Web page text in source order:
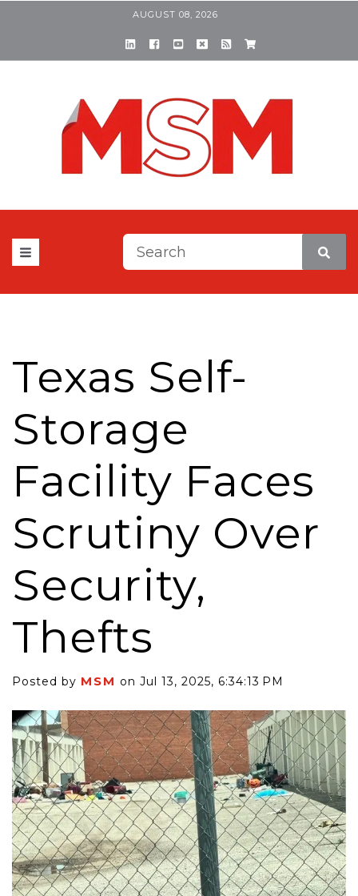
AUGUST 08, 2026
This is a search field with
Texas Self-
Storage
Facility Faces
Scrutiny Over
Security,
Thefts
Posted by MSM on Jul 13, 2025, 6:34:13 PM